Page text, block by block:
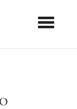
Toggle